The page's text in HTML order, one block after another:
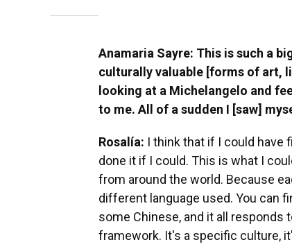
Anamaria Sayre: This is such a
culturally valuable [forms of art,
looking at a Michelangelo and
to me. All of a sudden I [saw]
Rosalía: I think that if I could have
done it if I could. This is what I
from around the world. Because
different language used. You can
some Chinese, and it all responds
framework. It's a specific culture,